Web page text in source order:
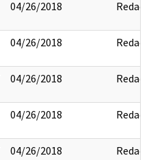
04/26/2018 Redact
04/26/2018 Redact
04/26/2018 Redact
04/26/2018 Redact
04/26/2018 Redact